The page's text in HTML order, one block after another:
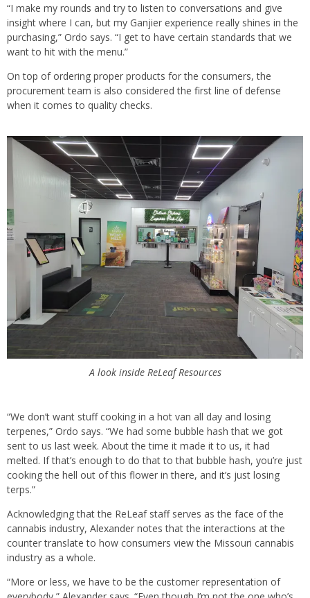
“I make my rounds and try to listen to conversations and give
insight where I can, but my Ganjier experience really shines in the
purchasing,” Ordo says. “I get to have certain standards that we
want to hit with the menu.”
On top of ordering proper products for the consumers, the
procurement team is also considered the first line of defense
when it comes to quality checks.
A look inside ReLeaf Resources
“We don’t want stuff cooking in a hot van all day and losing
terpenes,” Ordo says. “We had some bubble hash that we got
sent to us last week. About the time it made it to us, it had
melted. If that’s enough to do that to that bubble hash, you’re just
cooking the hell out of this flower in there, and it’s just losing
terps.”
Acknowledging that the ReLeaf staff serves as the face of the
cannabis industry, Alexander notes that the interactions at the
counter translate to how consumers view the Missouri cannabis
industry as a whole.
“More or less, we have to be the customer representation of